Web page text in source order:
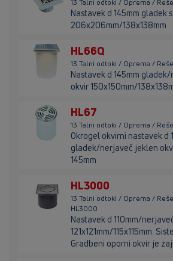
13 Talni odtoki / Oprema /
Nastavek d 145mm gladek
206x206mm/138x138mm
HL66Q
13 Talni odtoki / Oprema /
Nastavek d 145mm
okvir 150x150mm/
HL67
13 Talni odtoki / Oprema /
Okrogel okvirni nastavek d
gladek/nerjaveč jeklen
145mm
HL3000
13 Talni odtoki / Oprema /
HL3000
Nastavek d 110mm/
121x121mm/115x115mm.
Gradbeni oporni okvir je